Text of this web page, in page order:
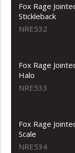
Fox Rage
Stickleback
NRE532
Fox Rage
Halo
NRE533
Fox Rage
Scale
NRE534